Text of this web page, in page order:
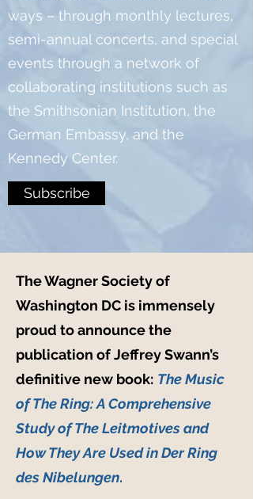
ways – through monthly lectures,
semi-annual concerts, and special
events through a network of
collaborating institutions such as
the Smithsonian Institution, the
German Embassy, and the
Kennedy Center.
Subscribe
The Wagner Society of
Washington DC is immensely
proud to announce the
publication of Jeffrey Swann’s
definitive new book: The Music
of The Ring: A Comprehensive
Study of The Leitmotives and
How They Are Used in Der Ring
des Nibelungen.